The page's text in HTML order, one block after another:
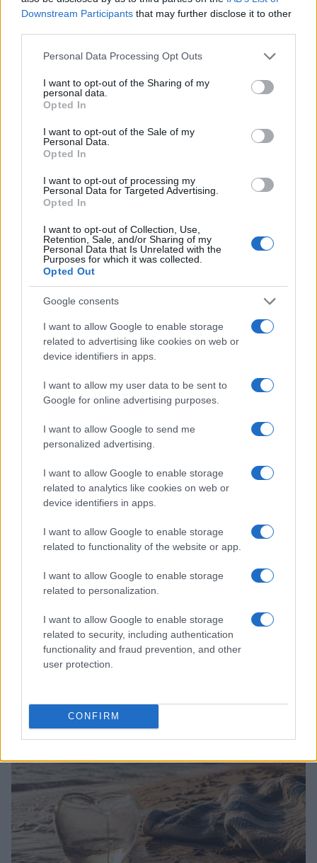
Downstream Participants that may further disclose it to other
Please note that this website/app uses one or more Google
not limited to your visit or usage behaviour. You may click to
grant or deny consent to Google and its third-party tags to
use your data for below specified purposes in below Google
consent section.
Personal Data Processing Opt Outs
I want to opt-out of the Sharing of my
personal data.
Opted In
I want to opt-out of the Sale of my
Personal Data.
Opted In
I want to opt-out of processing my
Personal Data for Targeted Advertising.
Opted In
I want to opt-out of Collection, Use,
Retention, Sale, and/or Sharing of my
Personal Data that Is Unrelated with the
Purposes for which it was collected.
Opted Out
Google consents
I want to allow Google to enable storage
related to advertising like cookies on web or
device identifiers in apps.
I want to allow my user data to be sent to
Google for online advertising purposes.
I want to allow Google to send me
personalized advertising.
I want to allow Google to enable storage
related to analytics like cookies on web or
device identifiers in apps.
I want to allow Google to enable storage
related to functionality of the website or app.
I want to allow Google to enable storage
related to personalization.
I want to allow Google to enable storage
related to security, including authentication
functionality and fraud prevention, and other
user protection.
CONFIRM
motifs such as botanical threads or archival textiles
Final note
WOW!house’s curated rooms demonstrate that the
about intentionality: usingcraft,
innovation , concealed technology, and considered
color to design spaces that feel lived-in and
memorable. Whether you’re inspired to try
a hidden bar, these installations offer practical
lessons that translate into real homes.
AiAdhubMedia
HOMENEWS